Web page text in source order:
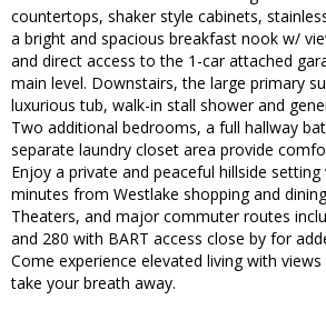
countertops, shaker style cabinets,
a bright and spacious breakfast nook w/
and direct access to the 1-car attached
main level. Downstairs, the large primary
luxurious tub, walk-in stall shower and
Two additional bedrooms, a full hallway
separate laundry closet area provide
Enjoy a private and peaceful hillside
minutes from Westlake shopping and
Theaters, and major commuter routes
and 280 with BART access close by for
Come experience elevated living with
take your breath away.